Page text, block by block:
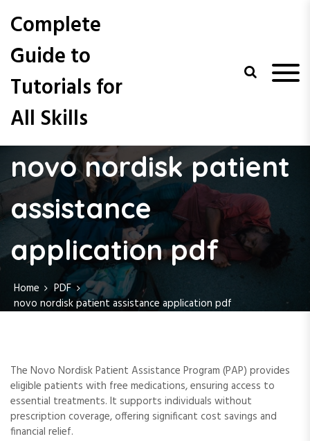
t
t
Complete
Guide to
Tutorials for
All Skills
novo nordisk patient
assistance
application pdf
Home
PDF
novo nordisk patient assistance application pdf
The Novo Nordisk Patient Assistance Program (PAP) provides
eligible patients with free medications, ensuring access to
essential treatments. It supports individuals without
prescription coverage, offering significant cost savings and
financial relief.